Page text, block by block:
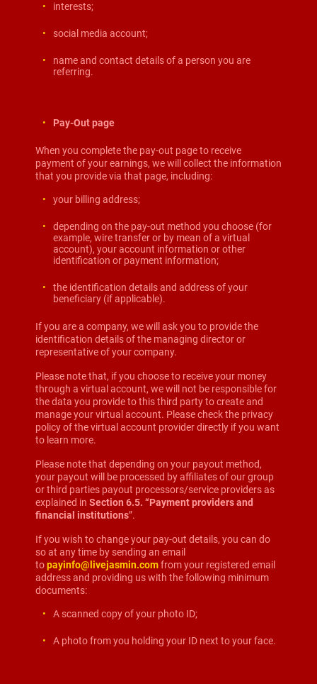
interests;
social media account;
name and contact details of a person you are
referring.
Pay-Out page
When you complete the pay-out page to receive
payment of your earnings, we will collect the information
that you provide via that page, including:
your billing address;
depending on the pay-out method you choose (for
example, wire transfer or by mean of a virtual
account), your account information or other
identification or payment information;
the identification details and address of your
beneficiary (if applicable).
If you are a company, we will ask you to provide the
identification details of the managing director or
representative of your company.
Please note that, if you choose to receive your money
through a virtual account, we will not be responsible for
the data you provide to this third party to create and
manage your virtual account. Please check the privacy
policy of the virtual account provider directly if you want
to learn more.
Please note that depending on your payout method,
your payout will be processed by affiliates of our group
or third parties payout processors/service providers as
explained in Section 6.5. “Payment providers and
financial institutions”.
If you wish to change your pay-out details, you can do
so at any time by sending an email
topayinfo@livejasmin.comfrom your registered email
address and providing us with the following minimum
documents:
A scanned copy of your photo ID;
A photo from you holding your ID next to your face.